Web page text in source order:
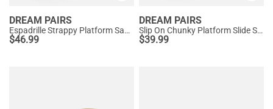
DREAM PAIRS
Espadrille Strappy Platform Sandals
$46.99
DREAM PAIRS
Slip On Chunky Platform Slide Sandals
$39.99